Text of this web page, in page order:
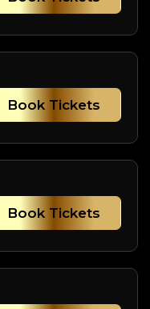
Book Tickets
Book Tickets